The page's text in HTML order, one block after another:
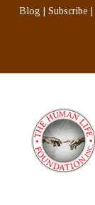
Blog Subscribe